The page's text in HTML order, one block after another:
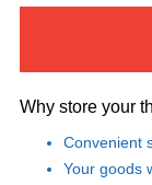
Why store your
Convenient
Your goods